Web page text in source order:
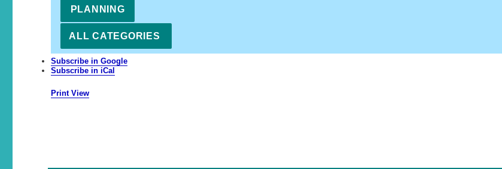
PLANNING
ALL CATEGORIES
Subscribe inGoogle
Subscribe iniCal
PrintView